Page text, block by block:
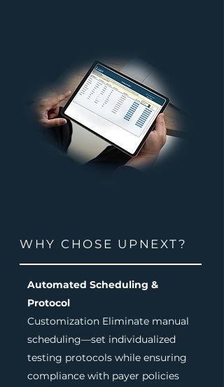
WHY CHOSE UPNEXT?
Automated Scheduling &
Protocol
Customization Eliminate manual
scheduling—set individualized
testing protocols while ensuring
compliance with payer policies